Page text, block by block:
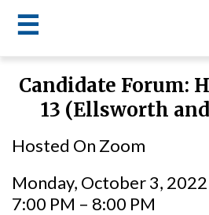
☰
LWV
menu
Candidate Forum:
13 (Ellsworth
Hosted On Zoom
Monday, October 3, 2022
7:00 PM – 8:00 PM